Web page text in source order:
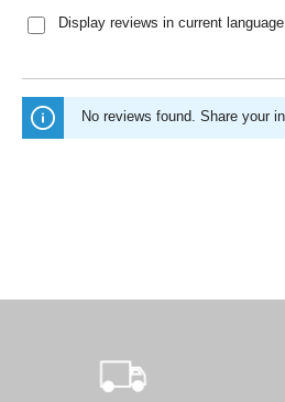
Display reviews in current
No reviews found. Share your